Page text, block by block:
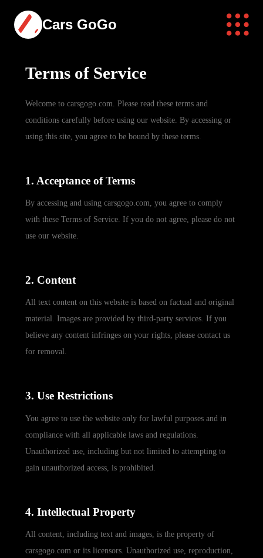
Cars GoGo
Terms of Service
Welcome to carsgogo.com. Please read these terms and
conditions carefully before using our website. By accessing or
using this site, you agree to be bound by these terms.
1. Acceptance of Terms
By accessing and using carsgogo.com, you agree to comply
with these Terms of Service. If you do not agree, please do not
use our website.
2. Content
All text content on this website is based on factual and original
material. Images are provided by third-party services. If you
believe any content infringes on your rights, please contact us
for removal.
3. Use Restrictions
You agree to use the website only for lawful purposes and in
compliance with all applicable laws and regulations.
Unauthorized use, including but not limited to attempting to
gain unauthorized access, is prohibited.
4. Intellectual Property
All content, including text and images, is the property of
carsgogo.com or its licensors. Unauthorized use, reproduction,